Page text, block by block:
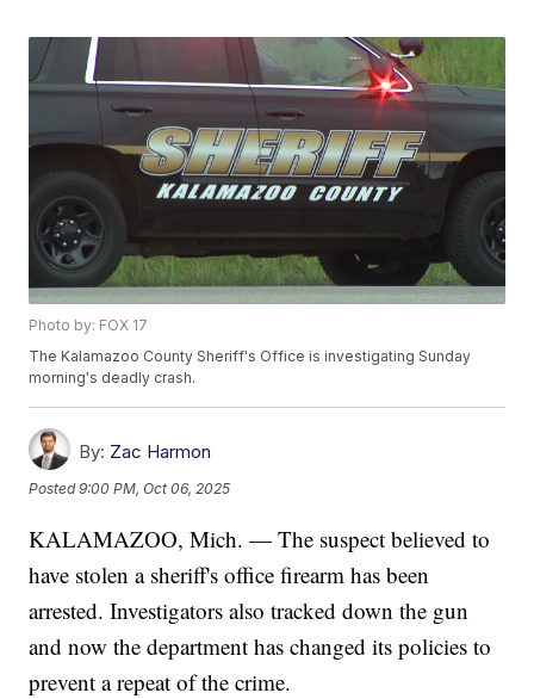
Photo by: FOX 17
The Kalamazoo County Sheriff's Office is investigating Sunday
morning's deadly crash.
By: Zac Harmon
Posted9:00 PM, Oct 06, 2025
KALAMAZOO, Mich. — The suspect believed to
have stolen a sheriff's office firearm has been
arrested. Investigators also tracked down the gun
and now the department has changed its policies to
prevent a repeat of the crime.